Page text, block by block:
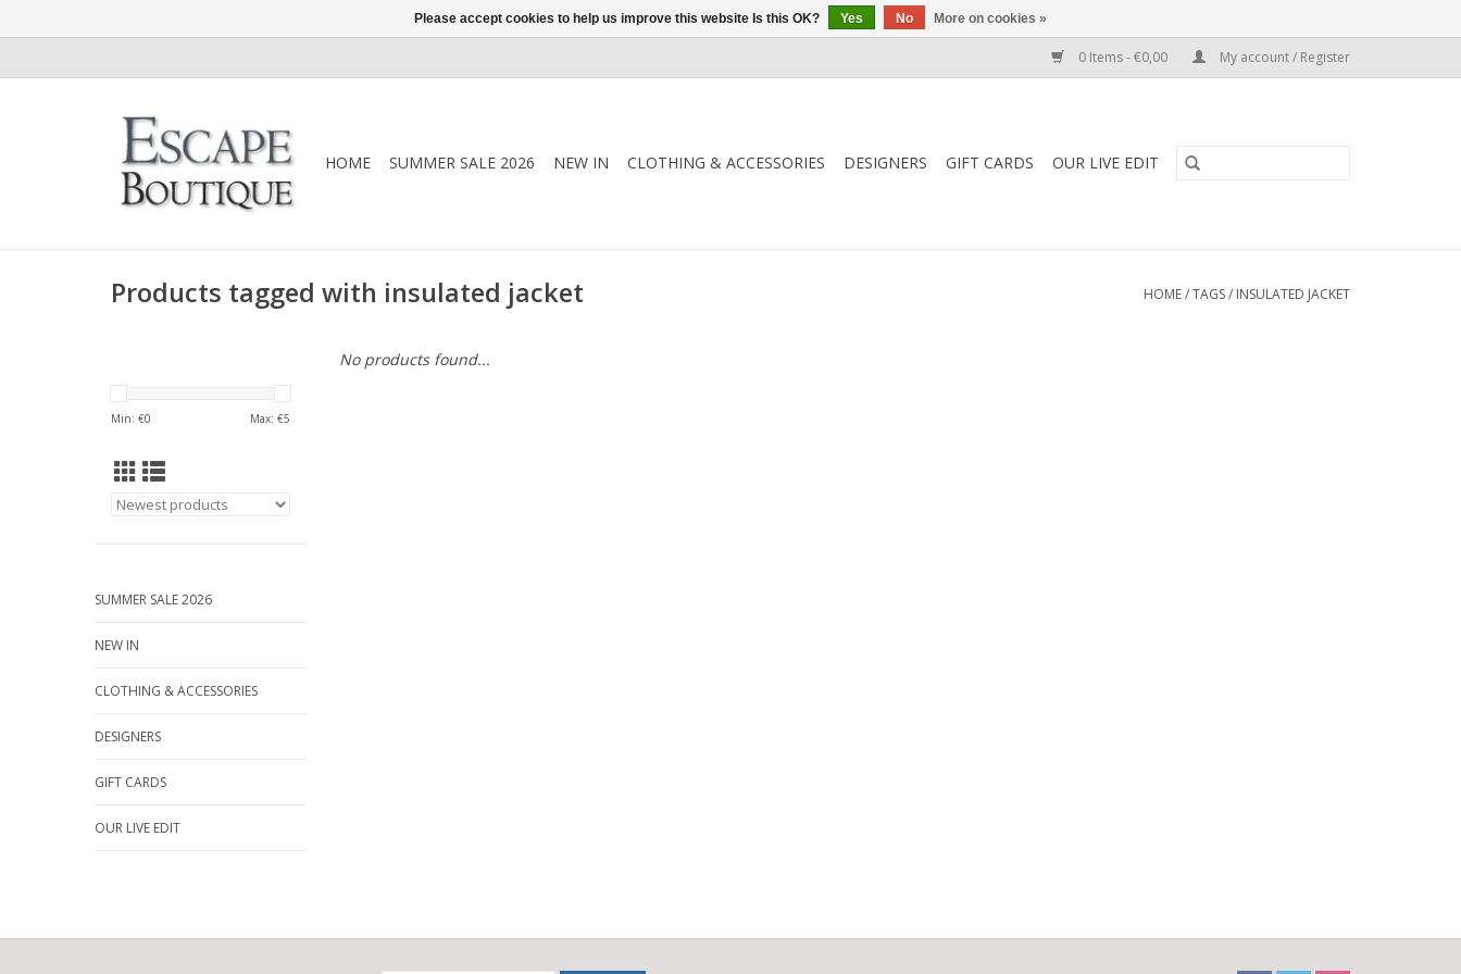
0 Items - €0,00 My account / Register
HOME SUMMER SALE 2026 NEW IN CLOTHING & ACCESSORIES DESIGNERS GIFT CARDS OUR LIVE EDIT
Products tagged with insulated jacket HOME/TAGS/ INSULATED JACKET
Min: €0 Max: €5
SUMMER SALE 2026
NEW IN
CLOTHING & ACCESSORIES
DESIGNERS
GIFT CARDS
OUR LIVE EDIT
No products found...
Please accept cookies to help us improve this website Is this OK? Yes No More on cookies »